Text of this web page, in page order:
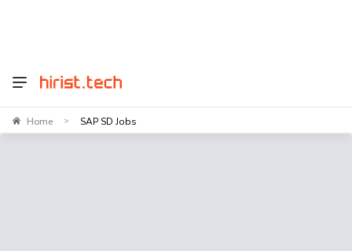
Home > SAP SD Jobs